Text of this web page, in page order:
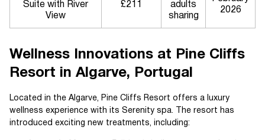
Suite with River
View
£211
adults
sharing
2026
Wellness Innovations at Pine Cliffs
Resort in Algarve, Portugal
Located in the Algarve, Pine Cliffs Resort offers a luxury
wellness experience with its Serenity spa. The resort has
introduced exciting new treatments, including: